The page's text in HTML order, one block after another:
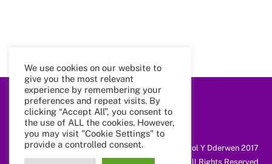
Back
To
Top
@ Coleg Cymunedol Y Dderwen 2017
All Rights Reserved
We use cookies on our website to
give you the most relevant
experience by remembering your
preferences and repeat visits. By
clicking “Accept All”, you consent to
the use of ALL the cookies. However,
you may visit "Cookie Settings" to
provide a controlled consent.